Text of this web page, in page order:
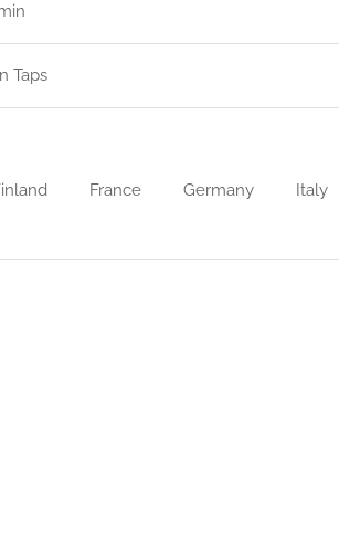
Taps
France Germany
Italy